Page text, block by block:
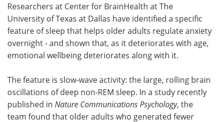
Meet the Team Advertise
Search Become a Member
Researchers at Center for BrainHealth at The
University of Texas at Dallas have identified a specific
feature of sleep that helps older adults regulate anxiety
overnight - and shown that, as it deteriorates with age,
emotional wellbeing deteriorates along with it.
The feature is slow-wave activity: the large, rolling brain
oscillations of deep non-REM sleep. In a study recently
published in Nature Communications Psychology, the
team found that older adults who generated fewer